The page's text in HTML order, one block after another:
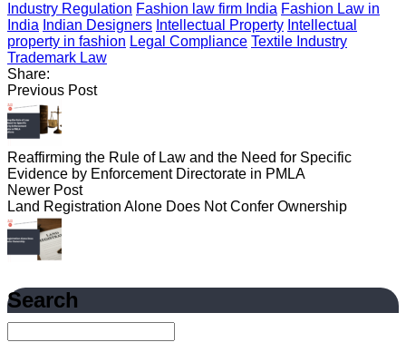
Industry Regulation Fashion law firm India Fashion Law in
India Indian Designers Intellectual Property Intellectual
property in fashion Legal Compliance Textile Industry
Trademark Law
Share:
Previous Post
Reaffirming the Rule of Law and the Need for Specific
Evidence by Enforcement Directorate in PMLA
Newer Post
Land Registration Alone Does Not Confer Ownership
Search